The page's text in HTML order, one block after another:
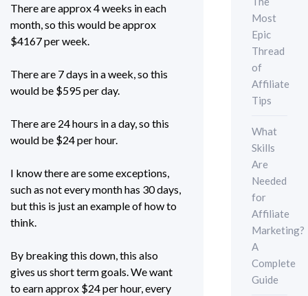
There are approx 4 weeks in each
month, so this would be approx
$4167 per week.
There are 7 days in a week, so this
would be $595 per day.
There are 24 hours in a day, so this
would be $24 per hour.
I know there are some exceptions,
such as not every month has 30 days,
but this is just an example of how to
think.
By breaking this down, this also
gives us short term goals. We want
to earn approx $24 per hour, every
Most
Epic
Thread
of
Affiliate
Tips
What
Skills
Are
Needed
for
Affiliate
Marketing?
A
Complete
Guide